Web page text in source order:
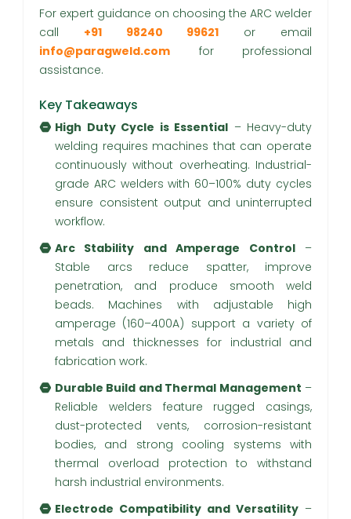
For expert guidance on choosing the ARC welder
call +91 98240 99621 or email
info@paragweld.com for professional
assistance.
Key Takeaways
High Duty Cycle is Essential – Heavy-duty
welding requires machines that can operate
continuously without overheating. Industrial-
grade ARC welders with 60–100% duty cycles
ensure consistent output and uninterrupted
workflow.
Arc Stability and Amperage Control–
Stable arcs reduce spatter, improve
penetration, and produce smooth weld
beads. Machines with adjustable high
amperage (160–400A) support a variety of
metals and thicknesses for industrial and
fabrication work.
Durable Build and Thermal Management –
Reliable welders feature rugged casings,
dust-protected vents, corrosion-resistant
bodies, and strong cooling systems with
thermal overload protection to withstand
harsh industrial environments.
Electrode Compatibility and Versatility –